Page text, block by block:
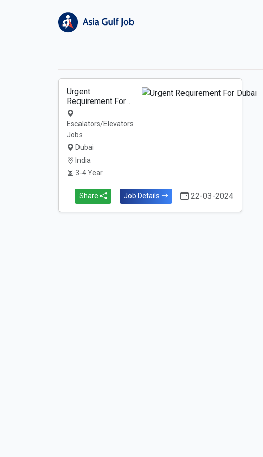
Urgent
Requirement For…
Escalators/Elevators
Jobs
Dubai
India
3-4 Year
Share Job Details 22-03-2024